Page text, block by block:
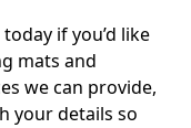
if you’d like
mats and
we can provide,
your details so